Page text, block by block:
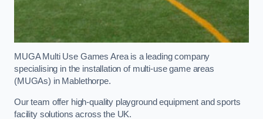
MUGA Multi Use Games Area is a leading company
specialising in the installation of multi-use game areas
(MUGAs) in Mablethorpe.
Our team offer high-quality playground equipment and sports
facility solutions across the UK.